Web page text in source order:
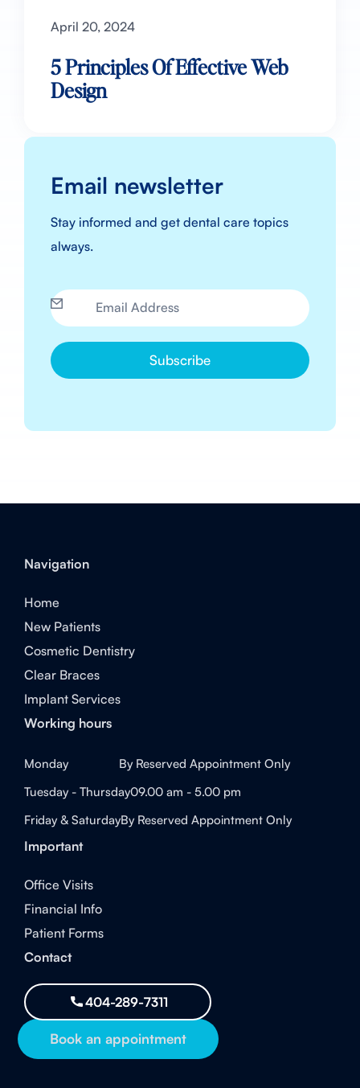
April 20, 2024
5 Principles Of Effective Web
Design
Email newsletter
Stay informed and get dental care topics
always.
Navigation
Home
New Patients
Cosmetic Dentistry
Clear Braces
Implant Services
Working hours
Monday
By Reserved Appointment Only
Tuesday - Thursday09.00 am - 5.00 pm
Friday & SaturdayBy Reserved Appointment Only
Important
Office Visits
Financial Info
Patient Forms
Contact
404-289-7311
Book an appointment